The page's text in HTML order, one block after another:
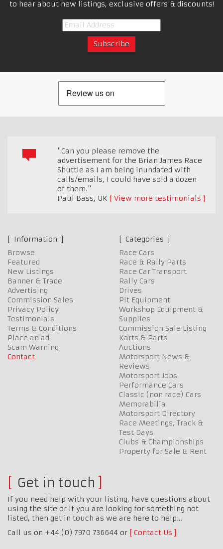
to hear about new listings, exclusive offers & discounts!
"Can you please remove the
advertisement for the Brian James Race
Shuttle as I am being inundated with
calls/emails, I could have sold a dozen
of them."
Paul Bass, UK View more testimonials
Information
Browse
Featured
New Listings
Banner & Trade
Advertising
Commission Sales
Privacy Policy
Testimonials
Terms & Conditions
Place an ad
Scam Warning
Contact
Categories
Race Cars
Race & Rally Parts
Race Car Transport
Rally Cars
Drives
Pit Equipment
Workshop Equipment &
Supplies
Commission Sale Listing
Karts & Parts
Auctions
Motorsport News &
Reviews
Motorsport Jobs
Performance Cars
Classic (non race) Cars
Memorabilia
Motorsport Directory
Race Meetings, Track &
Test Days
Clubs & Championships
Property for Sale & Rent
Get in touch
If you need help with your listing, have questions about
using the site or if you are looking for something not
listed, then get in touch as we are here to help…
Call us on +44 (0) 7970 736644 or
Contact Us